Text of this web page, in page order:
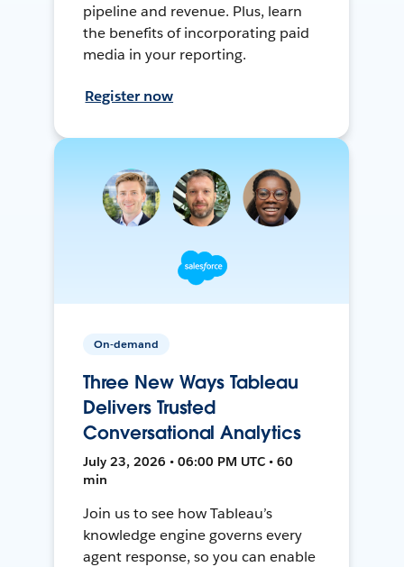
pipeline and revenue. Plus, learn
the benefits of incorporating paid
media in your reporting.
Register now
On-demand
Three New Ways Tableau
Delivers Trusted
Conversational Analytics
July 23, 2026 • 06:00 PM UTC • 60
min
Join us to see how Tableau’s
knowledge engine governs every
agent response, so you can enable